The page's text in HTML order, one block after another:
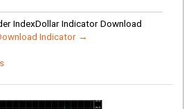
IndexDollar Indicator Download
Indicator →